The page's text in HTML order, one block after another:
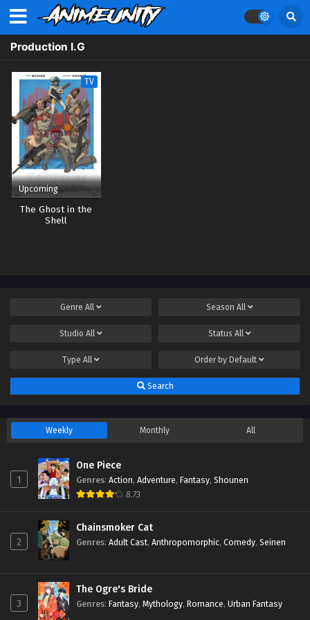
Production I.G
TV
Upcoming
The Ghost in the
Shell
Genre All Season All
Studio All Status All
Type All Order by Default
Search
Weekly Monthly All
1
One Piece
Genres: Action, Adventure, Fantasy, Shounen
8.73
2
Chainsmoker Cat
Genres: Adult Cast, Anthropomorphic, Comedy, Seinen
3
The Ogre's Bride
Genres: Fantasy, Mythology, Romance, Urban Fantasy